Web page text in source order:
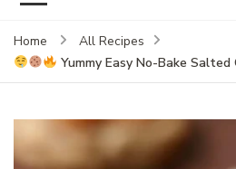
Home
All Recipes
Yummy Easy No-Bake Salted